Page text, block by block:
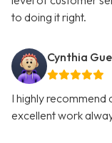
to doing it right.
Cynthia
I highly recommend
excellent work